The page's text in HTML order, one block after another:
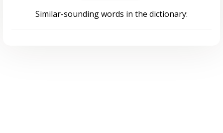
Similar-sounding words in the dictionary: